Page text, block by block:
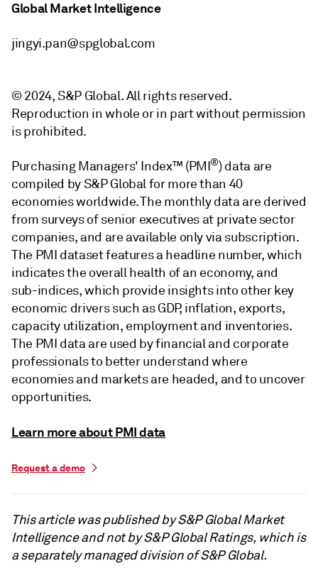
Global Market Intelligence
jingyi.pan@spglobal.com
© 2024, S&P Global. All rights reserved.
Reproduction in whole or in part without permission
is prohibited.
Purchasing Managers' Index™ (PMI®) data are
compiled by S&P Global for more than 40
economies worldwide. The monthly data are derived
from surveys of senior executives at private sector
companies, and are available only via subscription.
The PMI dataset features a headline number, which
indicates the overall health of an economy, and
sub-indices, which provide insights into other key
economic drivers such as GDP, inflation, exports,
capacity utilization, employment and inventories.
The PMI data are used by financial and corporate
professionals to better understand where
economies and markets are headed, and to uncover
opportunities.
Learn more about PMI data
Request a demo
This article was published by S&P Global Market
Intelligence and not by S&P Global Ratings, which is
a separately managed division of S&P Global.